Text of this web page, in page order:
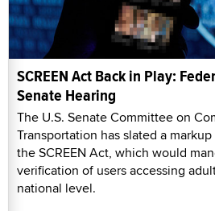
SCREEN Act Back in Play:
Senate Hearing
The U.S. Senate Committee on
Transportation has slated a
the SCREEN Act, which would
verification of users accessing
national level.